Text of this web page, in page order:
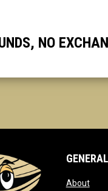
NO
GENERAL
About